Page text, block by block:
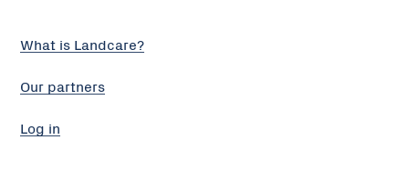
What is Landcare?
Our partners
Log in